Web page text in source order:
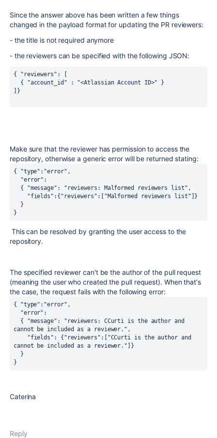
Since the answer above has been written a few things
changed in the payload format for updating the PR reviewers:
- the title is not required anymore
- the reviewers can be specified with the following JSON:
{ "reviewers": [
  { "account_id" : "<Atlassian Account ID>" }
]}
Make sure that the reviewer has permission to access the
repository, otherwise a generic error will be returned stating:
{ "type":"error",
  "error":
  { "message": "reviewers: Malformed reviewers list",
    "fields":{"reviewers":["Malformed reviewers list"]}
  }
}
This can be resolved by granting the user access to the
repository.
The specified reviewer can't be the author of the pull request
(meaning the user who created the pull request). When that's
the case, the request fails with the following error:
{ "type":"error",
  "error":
cannot be included as a reviewer.",
cannot be included as a reviewer."]}
  }
}
Caterina
Reply